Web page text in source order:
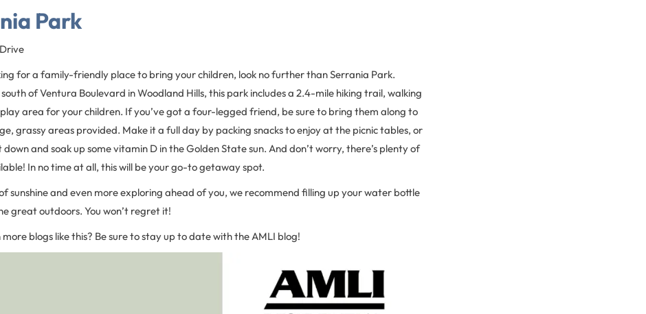
Park
for a family-friendly place to bring your children, look no further than Serrania Park.
of Ventura Boulevard in Woodland Hills, this park includes a 2.4-mile hiking trail, walking
area for your children. If you’ve got a four-legged friend, be sure to bring them along to
grassy areas provided. Make it a full day by packing snacks to enjoy at the picnic tables, or
and soak up some vitamin D in the Golden State sun. And don’t worry, there’s plenty of
In no time at all, this will be your go-to getaway spot.
sunshine and even more exploring ahead of you, we recommend filling up your water bottle
great outdoors. You won’t regret it!
blogs like this? Be sure to stay up to date with the AMLI blog!